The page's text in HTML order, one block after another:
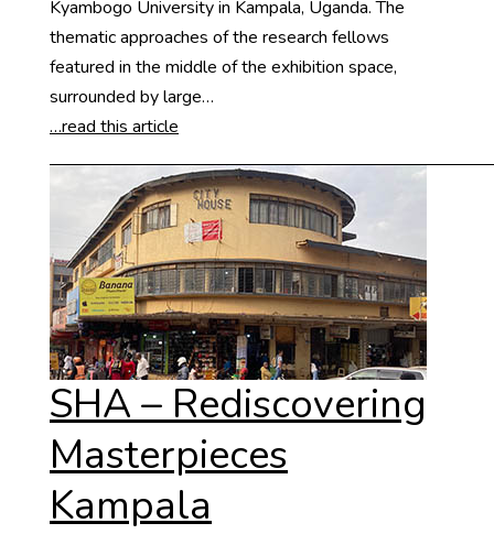
Kyambogo University in Kampala, Uganda. The
thematic approaches of the research fellows
featured in the middle of the exhibition space,
surrounded by large…
…read this article
SHA – Rediscovering
Masterpieces
Kampala